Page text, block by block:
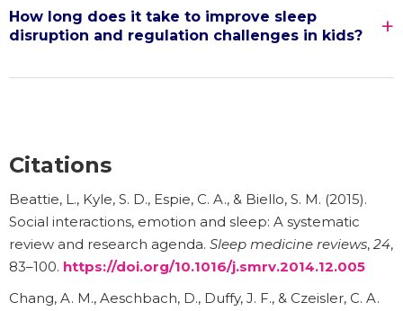
How long does it take to improve sleep
disruption and regulation challenges in kids?
Citations
Beattie, L., Kyle, S. D., Espie, C. A., & Biello, S. M. (2015).
Social interactions, emotion and sleep: A systematic
review and research agenda. Sleep medicine reviews, 24,
83–100. https://doi.org/10.1016/j.smrv.2014.12.005
Chang, A. M., Aeschbach, D., Duffy, J. F., & Czeisler, C. A.